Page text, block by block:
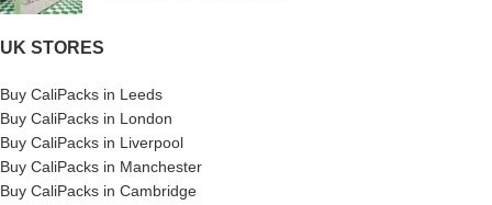
UK STORES
Buy CaliPacks in Leeds
Buy CaliPacks in London
Buy CaliPacks in Liverpool
Buy CaliPacks in Manchester
Buy CaliPacks in Cambridge